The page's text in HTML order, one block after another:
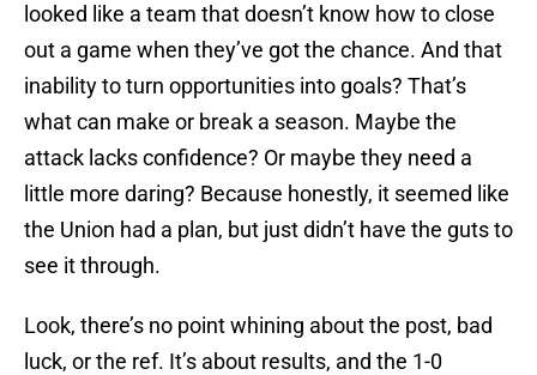
looked like a team that doesn’t know how to close
out a game when they’ve got the chance. And that
inability to turn opportunities into goals? That’s
what can make or break a season. Maybe the
attack lacks confidence? Or maybe they need a
little more daring? Because honestly, it seemed like
the Union had a plan, but just didn’t have the guts to
see it through.
Look, there’s no point whining about the post, bad
luck, or the ref. It’s about results, and the 1-0